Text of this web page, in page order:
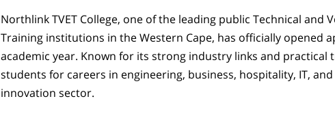
Northlink TVET College, one of the leading public Technical and
Training institutions in the Western Cape, has officially opened
academic year. Known for its strong industry links and practical
students for careers in engineering, business, hospitality, IT,
innovation sector.